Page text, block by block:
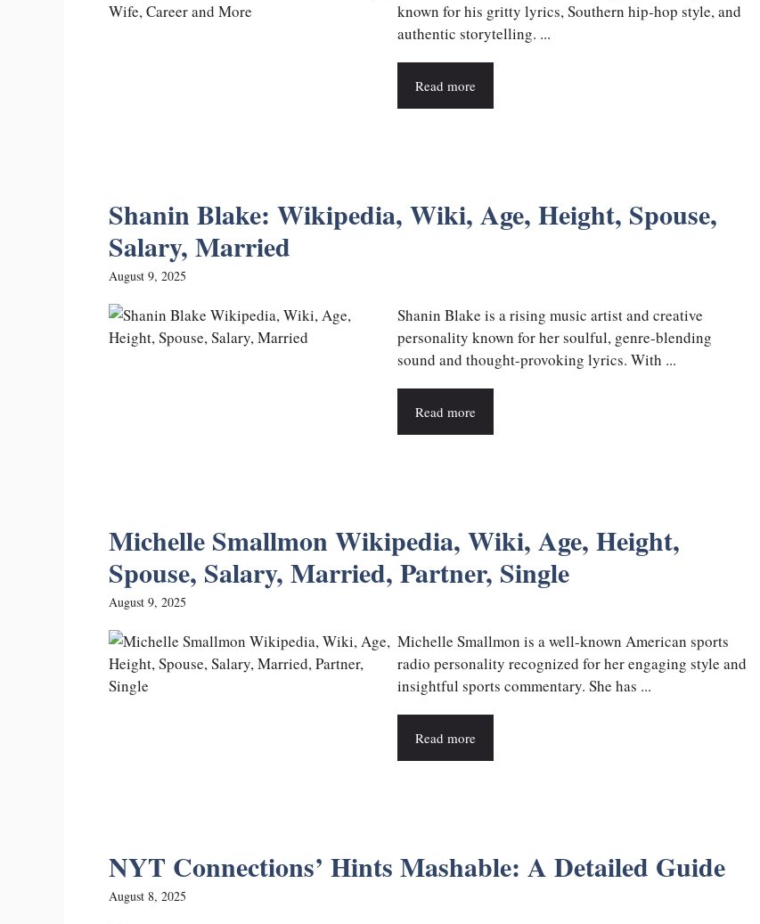
known for his gritty lyrics, Southern hip-hop style, and
authentic storytelling. ...
Read more
Shanin Blake: Wikipedia, Wiki, Age, Height, Spouse,
Salary, Married
August 9, 2025
Shanin Blake is a rising music artist and creative
personality known for her soulful, genre-blending
sound and thought-provoking lyrics. With ...
Read more
Michelle Smallmon Wikipedia, Wiki, Age, Height,
Spouse, Salary, Married, Partner, Single
August 9, 2025
Michelle Smallmon is a well-known American sports
radio personality recognized for her engaging style and
insightful sports commentary. She has ...
Read more
NYT Connections’ Hints Mashable: A Detailed Guide
August 8, 2025